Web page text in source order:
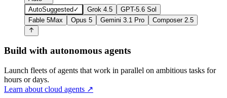
AutoSuggested✓ Grok 4.5
GPT-5.6 Sol
Fable 5Max Opus 5 Gemini 3.1 Pro Composer 2.5
Build with autonomous agents
Launch fleets of agents that work in parallel on ambitious tasks for
hours or days.
Learn about cloud agents ↗